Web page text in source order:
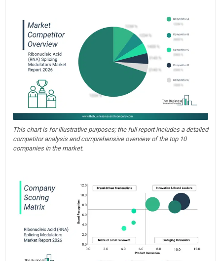
This chart is for illustrative purposes; the full report includes a detailed
competitor analysis and comprehensive overview of the top 10
companies in the market.